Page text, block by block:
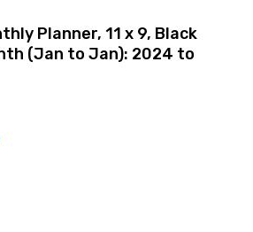
Planner, 11 x 9, Black
(Jan to Jan): 2024 to